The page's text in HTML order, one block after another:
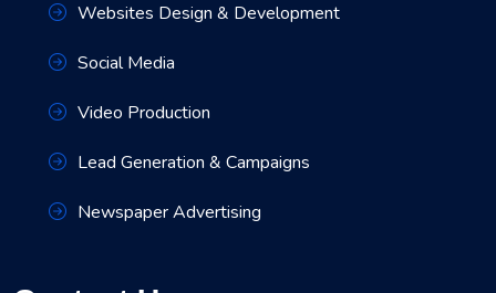
Websites Design & Development
Social Media
Video Production
Lead Generation & Campaigns
Newspaper Advertising